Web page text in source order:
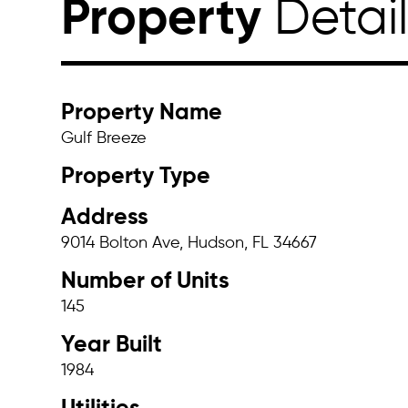
Property
Property Name
Gulf Breeze
Property Type
Address
9014 Bolton Ave, Hudson, FL 34667
Number of Units
145
Year Built
1984